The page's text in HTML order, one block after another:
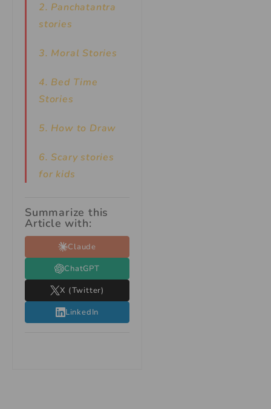
2. Panchatantra
stories
3. Moral Stories
4. Bed Time
Stories
5. How to Draw
6. Scary stories
for kids
Summarize this
Article with:
Claude
ChatGPT
X (Twitter)
LinkedIn